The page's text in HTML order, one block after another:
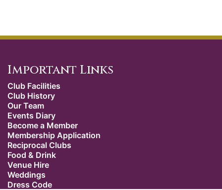
Important Links
Club Facilities
Club History
Our Team
Events Diary
Become a Member
Membership Application
Reciprocal Clubs
Food & Drink
Venue Hire
Weddings
Dress Code